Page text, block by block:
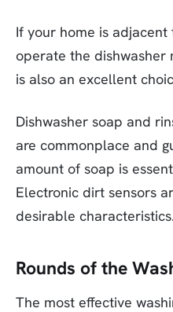
If your home is
operate the dishwasher
is also an excellent
Dishwasher soap and
are commonplace and
amount of soap is
Electronic dirt sensors
desirable characteristics.
Rounds of the
The most effective